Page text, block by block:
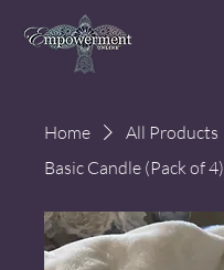
Home
All Products
Basic Candle (Pack of 4)